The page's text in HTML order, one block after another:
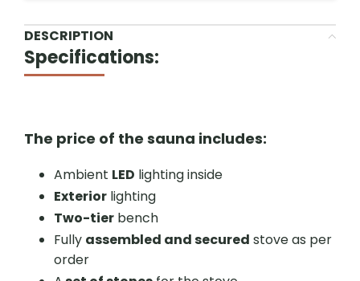
DESCRIPTION
Specifications:
The price of the sauna includes:
Ambient LED lighting inside
Exterior lighting
Two-tier bench
Fully assembled and secured stove as per
order